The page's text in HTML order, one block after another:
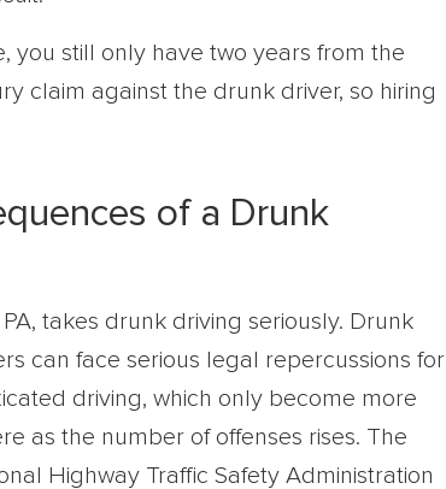
you still only have two years from the
claim against the drunk driver, so hiring
of a Drunk
PA, takes drunk driving seriously. Drunk
can face serious legal repercussions for
driving, which only become more
as the number of offenses rises. The
Highway Traffic Safety Administration